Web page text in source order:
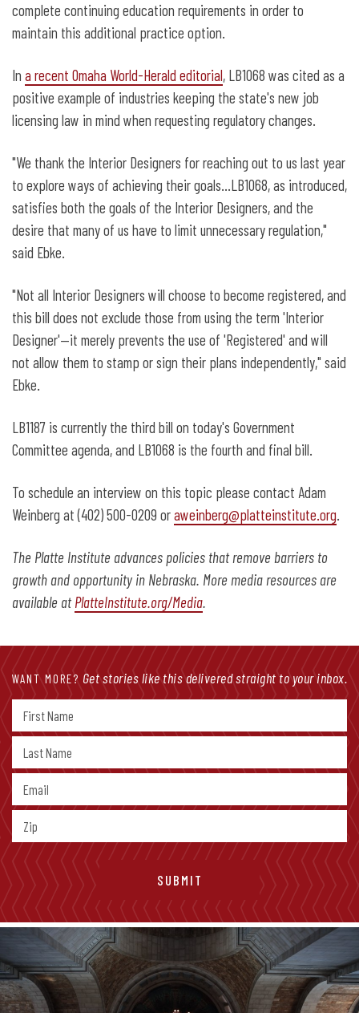
complete continuing education requirements in order to
maintain this additional practice option.
In a recent Omaha World-Herald editorial, LB1068 was cited as a
positive example of industries keeping the state's new job
licensing law in mind when requesting regulatory changes.
"We thank the Interior Designers for reaching out to us last year
to explore ways of achieving their goals…LB1068, as introduced,
satisfies both the goals of the Interior Designers, and the
desire that many of us have to limit unnecessary regulation,"
said Ebke.
"Not all Interior Designers will choose to become registered, and
this bill does not exclude those from using the term 'Interior
Designer'—it merely prevents the use of 'Registered' and will
not allow them to stamp or sign their plans independently," said
Ebke.
LB1187 is currently the third bill on today's Government
Committee agenda, and LB1068 is the fourth and final bill.
To schedule an interview on this topic please contact Adam
Weinberg at (402) 500-0209 oraweinberg@platteinstitute.org.
The Platte Institute advances policies that remove barriers to
growth and opportunity in Nebraska. More media resources are
available atPlatteInstitute.org/Media.
WANT MORE? Get stories like this delivered straight to your inbox.